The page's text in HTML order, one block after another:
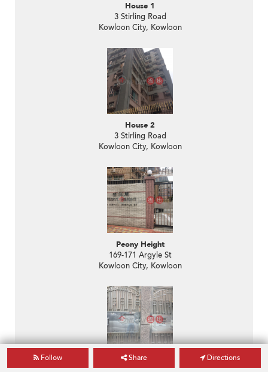
House 1
3 Stirling Road
Kowloon City, Kowloon
House 2
3 Stirling Road
Kowloon City, Kowloon
Peony Height
169-171 Argyle St
Kowloon City, Kowloon
The Colonnades
Follow Share Directions